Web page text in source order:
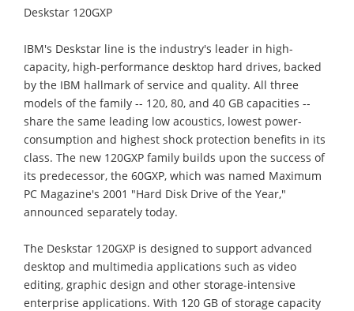
Deskstar 120GXP
IBM's Deskstar line is the industry's leader in high-
capacity, high-performance desktop hard drives, backed
by the IBM hallmark of service and quality. All three
models of the family -- 120, 80, and 40 GB capacities --
share the same leading low acoustics, lowest power-
consumption and highest shock protection benefits in its
class. The new 120GXP family builds upon the success of
its predecessor, the 60GXP, which was named Maximum
PC Magazine's 2001 "Hard Disk Drive of the Year,"
announced separately today.
The Deskstar 120GXP is designed to support advanced
desktop and multimedia applications such as video
editing, graphic design and other storage-intensive
enterprise applications. With 120 GB of storage capacity